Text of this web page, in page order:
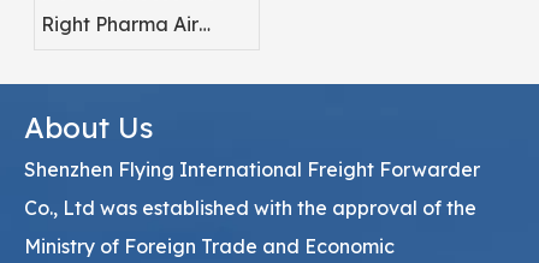
Right Pharma Air
Provider
About Us
Shenzhen Flying International Freight Forwarder
Co., Ltd was established with the approval of the
Ministry of Foreign Trade and Economic